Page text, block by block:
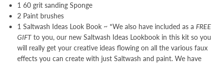
1 60 grit sanding Sponge
2 Paint brushes
1 Saltwash Ideas Look Book ~ *We also have included as a FREE
GIFT to you, our new Saltwash Ideas Lookbook in this kit so you
will really get your creative ideas flowing on all the various faux
effects you can create with just Saltwash and paint. We have